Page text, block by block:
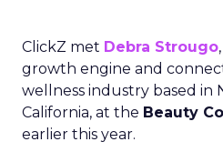
ClickZ met Debra Strougo
growth engine and
wellness industry based in
California, at the Beauty
earlier this year.